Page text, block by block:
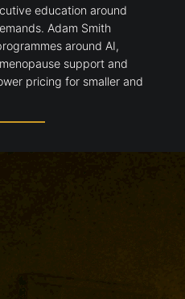
education around
Adam Smith
around AI,
support and
pricing for smaller and